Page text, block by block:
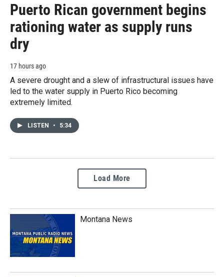
Puerto Rican government begins
rationing water as supply runs
dry
17 hours ago
A severe drought and a slew of infrastructural issues have
led to the water supply in Puerto Rico becoming
extremely limited.
LISTEN • 5:34
Load More
Montana News